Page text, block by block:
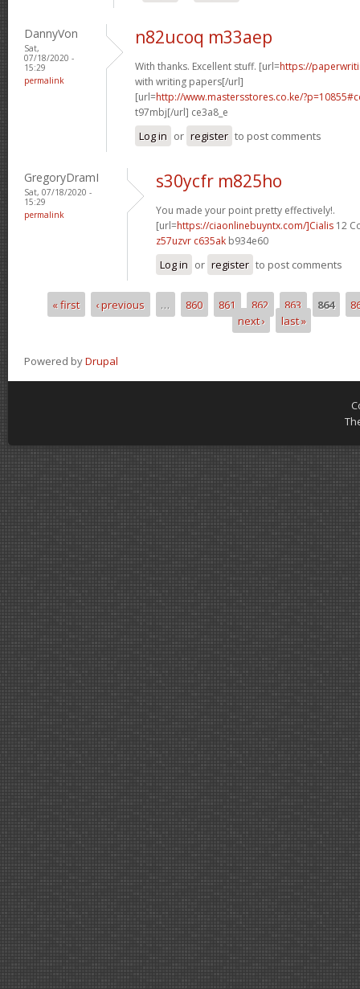
DannyVon
Sat,
07/18/2020 -
15:29
permalink
n82ucoq m33aep
With thanks. Excellent stuff. [url=https://
with writing papers[/url]
[url=http://www.mastersstores.co.ke/
t97mbj[/url] ce3a8_e
Log in or register to post comments
GregoryDramI
Sat, 07/18/2020 -
15:29
permalink
s30ycfr m825ho
You made your point pretty effectively!.
[url=https://ciaonlinebuyntx.com/]Cialis 12
z57uzvr c635ak b934e60
Log in or register to post comments
Pages
« first ‹ previous … 860 861 862 863 864
next ›
last »
Powered byDrupal